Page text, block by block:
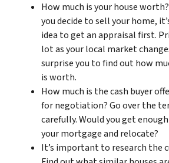
How much is your house
you decide to sell your home,
idea to get an appraisal first.
lot as your local market
surprise you to find out how
is worth.
How much is the cash buyer
for negotiation? Go over the
carefully. Would you get
your mortgage and relocate?
It’s important to research the